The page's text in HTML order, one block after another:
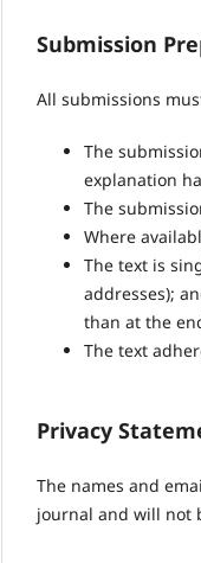
Submission
All submissions
The
explanation
The
Where
The text is
addresses);
than at the
The text
Privacy
The names and
journal and will not